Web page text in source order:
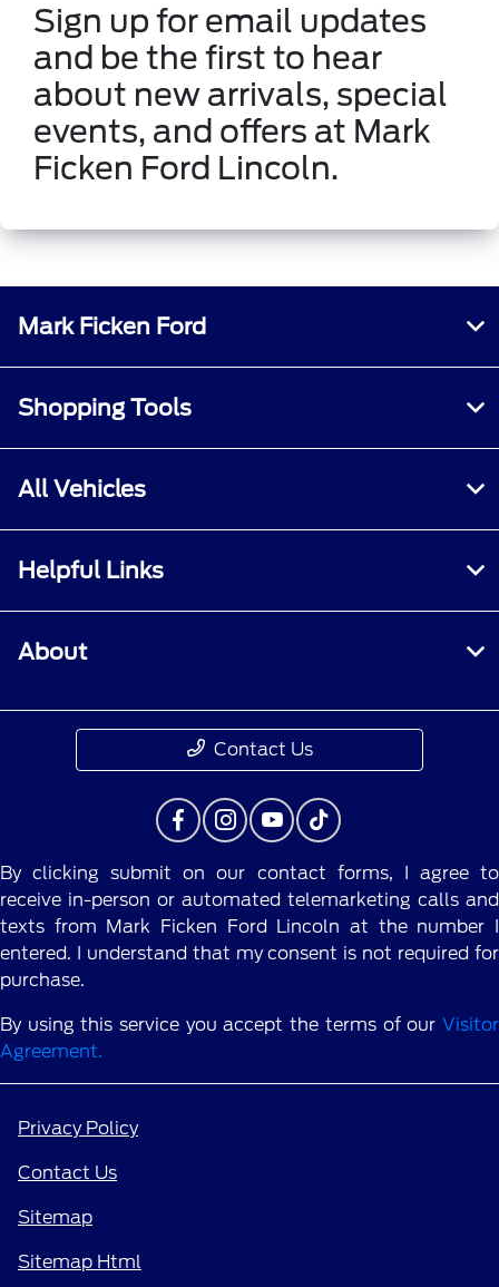
Sign up for email updates
and be the first to hear
about new arrivals, special
events, and offers at Mark
Ficken Ford Lincoln.
Mark Ficken Ford
Shopping Tools
All Vehicles
Helpful Links
About
Contact Us
By clicking submit on our contact forms, I agree to
receive in-person or automated telemarketing calls and
texts from Mark Ficken Ford Lincoln at the number I
entered. I understand that my consent is not required for
purchase.
By using this service you accept the terms of our Visitor
Agreement.
Privacy Policy
Contact Us
Sitemap
Sitemap Html